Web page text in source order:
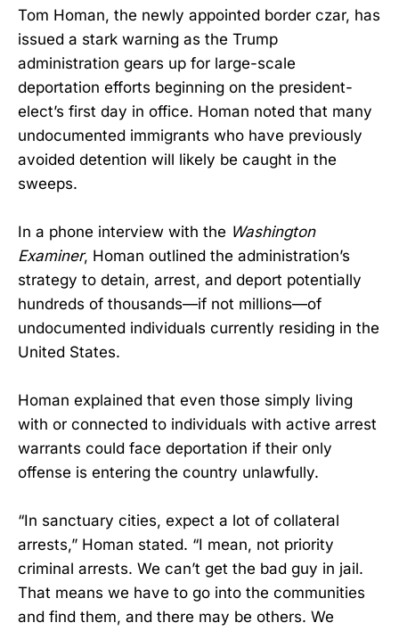
Tom Homan, the newly appointed border czar, has
issued a stark warning as the Trump
administration gears up for large-scale
deportation efforts beginning on the president-
elect’s first day in office. Homan noted that many
undocumented immigrants who have previously
avoided detention will likely be caught in the
sweeps.
In a phone interview with the Washington
Examiner, Homan outlined the administration’s
strategy to detain, arrest, and deport potentially
hundreds of thousands—if not millions—of
undocumented individuals currently residing in the
United States.
Homan explained that even those simply living
with or connected to individuals with active arrest
warrants could face deportation if their only
offense is entering the country unlawfully.
“In sanctuary cities, expect a lot of collateral
arrests,” Homan stated. “I mean, not priority
criminal arrests. We can’t get the bad guy in jail.
That means we have to go into the communities
and find them, and there may be others. We